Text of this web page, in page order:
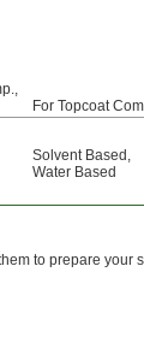
For Topcoat
Solvent Based ,
Water Based
to prepare your